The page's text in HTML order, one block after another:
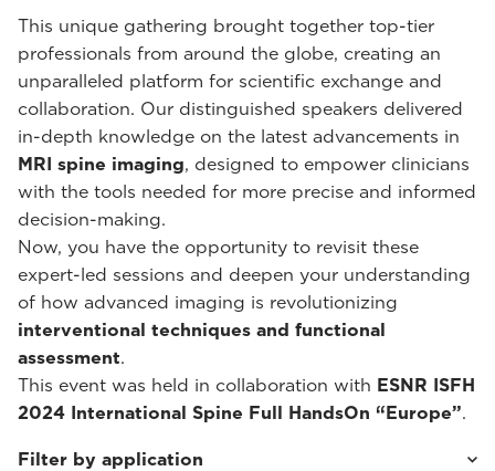
This unique gathering brought together top-tier
professionals from around the globe, creating an
unparalleled platform for scientific exchange and
collaboration. Our distinguished speakers delivered
in-depth knowledge on the latest advancements in
MRI spine imaging, designed to empower clinicians
with the tools needed for more precise and informed
decision-making.
Now, you have the opportunity to revisit these
expert-led sessions and deepen your understanding
of how advanced imaging is revolutionizing
interventional techniques and functional
assessment.
This event was held in collaboration with ESNR ISFH
2024 International Spine Full HandsOn “Europe”.
Filter by application